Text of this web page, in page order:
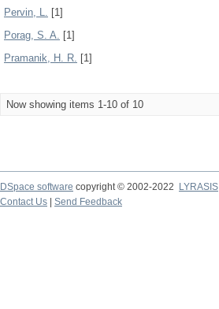
Pervin, L. [1]
Porag, S. A. [1]
Pramanik, H. R. [1]
Now showing items 1-10 of 10
DSpace software copyright © 2002-2022
LYRASIS
Contact Us
Send Feedback